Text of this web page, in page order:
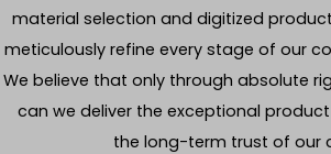
material selection and digitized
meticulously refine every stage of our
We believe that only through absolute
can we deliver the exceptional
the long-term trust of our